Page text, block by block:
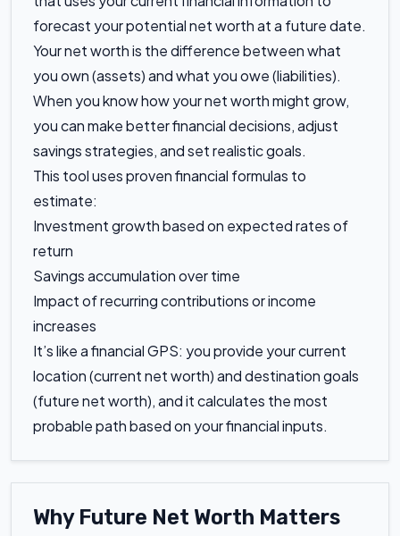
forecast your potential net worth at a future date.
Your net worth is the difference between what
you own (assets) and what you owe (liabilities).
When you know how your net worth might grow,
you can make better financial decisions, adjust
savings strategies, and set realistic goals.
This tool uses proven financial formulas to
estimate:
Investment growth based on expected rates of
return
Savings accumulation over time
Impact of recurring contributions or income
increases
It’s like a financial GPS: you provide your current
location (current net worth) and destination goals
(future net worth), and it calculates the most
probable path based on your financial inputs.
Why Future Net Worth Matters